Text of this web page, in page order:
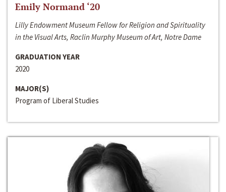
Emily Normand ‘20
Lilly Endowment Museum Fellow for Religion and Spirituality
in the Visual Arts, Raclin Murphy Museum of Art, Notre Dame
GRADUATION YEAR
2020
MAJOR(S)
Program of Liberal Studies